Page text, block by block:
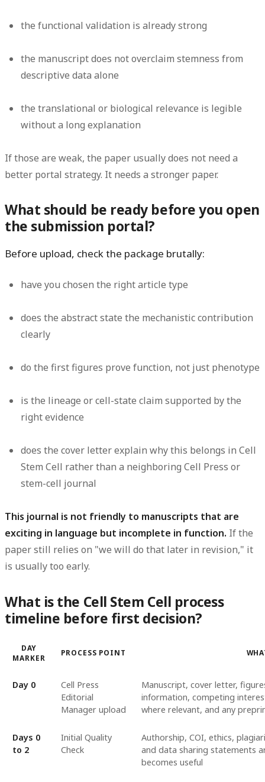
the functional validation is already strong
the manuscript does not overclaim stemness from
descriptive data alone
the translational or biological relevance is legible
without a long explanation
If those are weak, the paper usually does not need a
better portal strategy. It needs a stronger paper.
What should be ready before you open
the submission portal?
Before upload, check the package brutally:
have you chosen the right article type
does the abstract state the mechanistic contribution
clearly
do the first figures prove function, not just phenotype
is the lineage or cell-state claim supported by the
right evidence
does the cover letter explain why this belongs in Cell
Stem Cell rather than a neighboring Cell Press or
stem-cell journal
This journal is not friendly to manuscripts that are
exciting in language but incomplete in function. If the
paper still relies on "we will do that later in revision," it
is usually too early.
What is the Cell Stem Cell process
timeline before first decision?
DAY
MARKER
PROCESS POINT
Day 0
Cell Press
Editorial
Manager upload
Manuscript, cover letter,
information, competing
where relevant, and any
Days 0
to 2
Initial Quality
Check
Authorship, COI, ethics,
and data sharing statements
becomes useful